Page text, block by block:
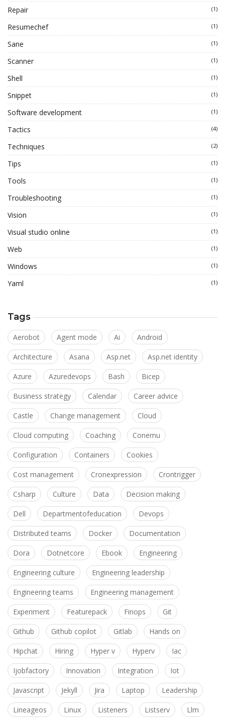
Repair (1)
Resumechef (1)
Sane (1)
Scanner (1)
Shell (1)
Snippet (1)
Software development (1)
Tactics (4)
Techniques (2)
Tips (1)
Tools (1)
Troubleshooting (1)
Vision (1)
Visual studio online (1)
Web (1)
Windows (1)
Yaml (1)
Tags
Aerobot Agent mode Ai Android
Architecture Asana Asp.net Asp.net identity
Azure Azuredevops Bash Bicep
Business strategy Calendar Career advice
Castle Change management Cloud
Cloud computing Coaching Conemu
Configuration Containers Cookies
Cost management Cronexpression Crontrigger
Csharp Culture Data Decision making
Dell Departmentofeducation Devops
Distributed teams Docker Documentation
Dora Dotnetcore Ebook Engineering
Engineering culture Engineering leadership
Engineering teams Engineering management
Experiment Featurepack Finops Git
Github Github copilot Gitlab Hands on
Hipchat Hiring Hyper v Hyperv Iac
Ijobfactory Innovation Integration Iot
Javascript Jekyll Jira Laptop Leadership
Lineageos Linux Listeners Listserv Llm